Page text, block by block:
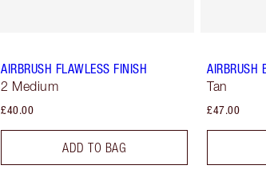
AIRBRUSH FLAWLESS FINISH
2 Medium
£40.00
ADD TO BAG
AIRBRUSH
Tan
£47.00